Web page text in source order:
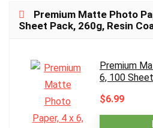
Premium Matte Photo
Sheet Pack, 260g, Resin
Premium
6, 100
$6.99